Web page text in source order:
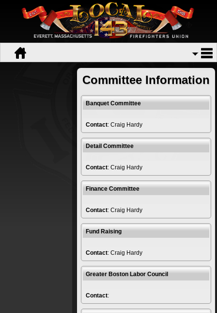
Committee Information
Banquet Committee
Contact: Craig Hardy
Detail Committee
Contact: Craig Hardy
Finance Committee
Contact: Craig Hardy
Fund Raising
Contact: Craig Hardy
Greater Boston Labor Council
Contact: